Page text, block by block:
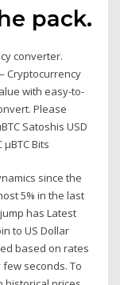
pack.
converter.
Cryptocurrency
with easy-to-
Please
Satoshis USD
µBTC Bits
since the
5% in the last
has Latest
to US Dollar
based on rates
seconds. To